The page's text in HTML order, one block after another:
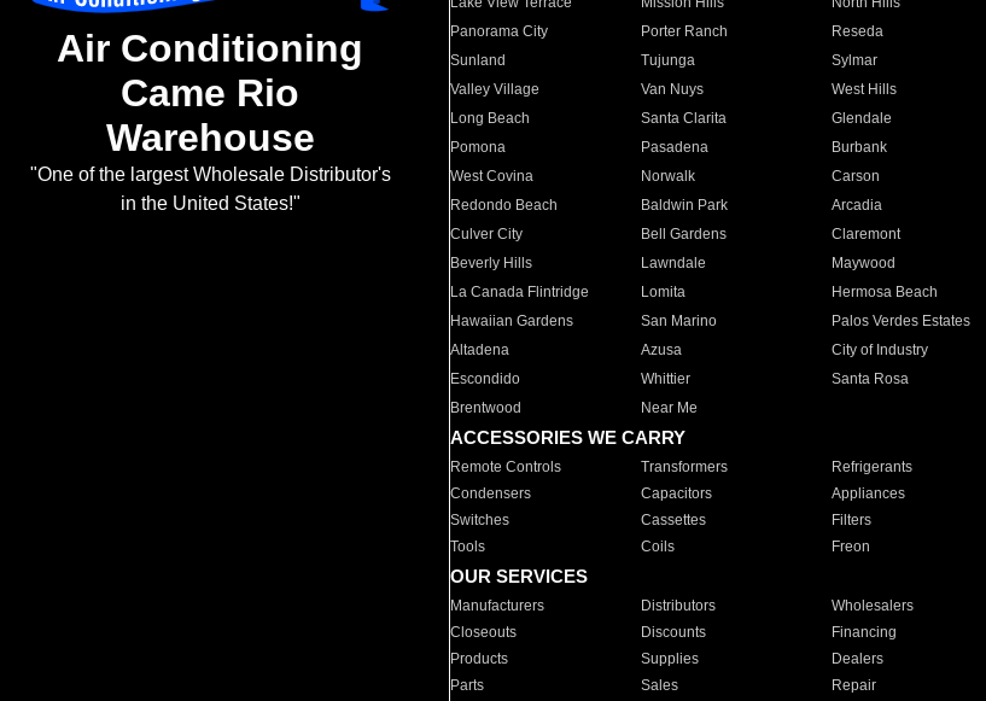
Air Conditioning
Came Rio
Warehouse
"One of the largest Wholesale Distributor's
in the United States!"
Panorama City
Porter Ranch Reseda
Sunland
Tujunga Sylmar
Valley Village
Van Nuys West Hills
Long Beach
Santa Clarita Glendale
Pomona
Pasadena Burbank
West Covina
Norwalk Carson
Redondo Beach
Baldwin Park Arcadia
Culver City
Bell Gardens Claremont
Beverly Hills
Lawndale Maywood
La Canada Flintridge
Lomita Hermosa Beach
Hawaiian Gardens
San Marino Palos Verdes Estates
Altadena
Azusa City of Industry
Escondido
Whittier Santa Rosa
Brentwood
Near Me
ACCESSORIES WE CARRY
Remote Controls Transformers Refrigerants
Condensers
Capacitors Appliances
Switches
Cassettes Filters
Tools
Coils Freon
OUR SERVICES
Manufacturers Distributors Wholesalers
Closeouts
Discounts Financing
Products
Supplies Dealers
Parts
Sales Repair